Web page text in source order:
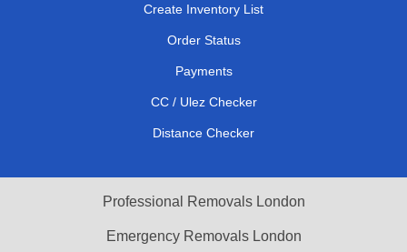
Create Inventory List
Order Status
Payments
CC / Ulez Checker
Distance Checker
Professional Removals London
Emergency Removals London